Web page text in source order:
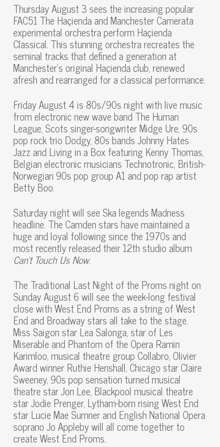
Thursday August 3 sees the increasing popular
FAC51 The Haçienda and Manchester Camerata
experimental orchestra perform Haçienda
Classical. This stunning orchestra recreates the
seminal tracks that defined a generation at
Manchester’s original Haçienda club, renewed
afresh and rearranged for a classical performance.
Friday August 4 is 80s/90s night with live music
from electronic new wave band The Human
League, Scots singer-songwriter Midge Ure, 90s
pop rock trio Dodgy, 80s bands Johnny Hates
Jazz and Living in a Box featuring Kenny Thomas,
Belgian electronic musicians Technotronic, British-
Norwegian 90s pop group A1 and pop rap artist
Betty Boo.
Saturday night will see Ska legends Madness
headline. The Camden stars have maintained a
huge and loyal following since the 1970s and
most recently released their 12th studio album
Can’t Touch Us Now.
The Traditional Last Night of the Proms night on
Sunday August 6 will see the week-long festival
close with West End Proms as a string of West
End and Broadway stars all take to the stage.
Miss Saigon star Lea Salonga, star of Les
Miserable and Phantom of the Opera Ramin
Karimloo, musical theatre group Collabro, Olivier
Award winner Ruthie Henshall, Chicago star Claire
Sweeney, 90s pop sensation turned musical
theatre star Jon Lee, Blackpool musical theatre
star Jodie Prenger, Lytham-born rising West End
star Lucie Mae Sumner and English National Opera
soprano Jo Appleby will all come together to
create West End Proms.